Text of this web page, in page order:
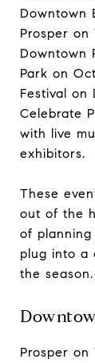
Downtown
Prosper on
Downtown
Park on
Festival on
Celebrate
with live
exhibitors.
These
out of the
of
plug into a
the season.
Prosper